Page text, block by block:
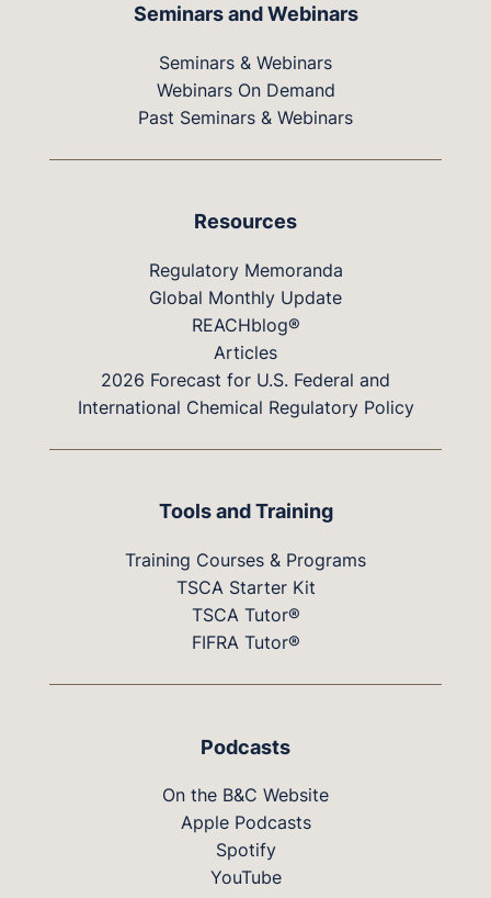
Seminars and Webinars
Seminars & Webinars
Webinars On Demand
Past Seminars & Webinars
Resources
Regulatory Memoranda
Global Monthly Update
REACHblog®
Articles
2026 Forecast for U.S. Federal and
International Chemical Regulatory Policy
Tools and Training
Training Courses & Programs
TSCA Starter Kit
TSCA Tutor®
FIFRA Tutor®
Podcasts
On the B&C Website
Apple Podcasts
Spotify
YouTube